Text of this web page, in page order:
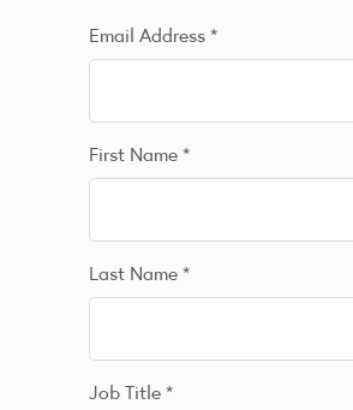
Email Address*
First Name*
Last Name*
Job Title*